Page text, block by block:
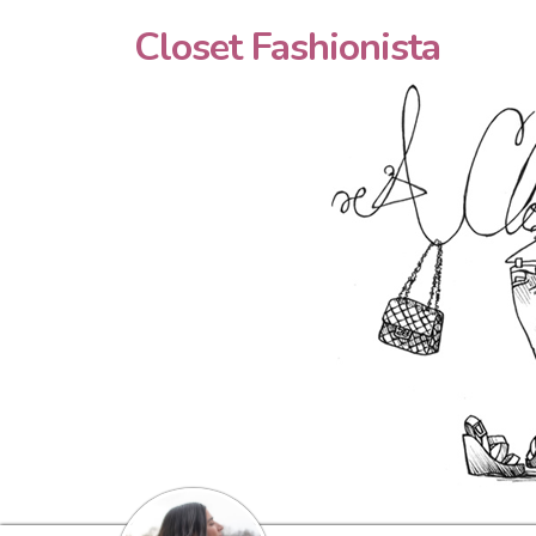
Closet Fashionista